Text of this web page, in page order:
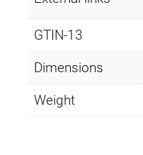
GTIN-13
Dimensions
Weight